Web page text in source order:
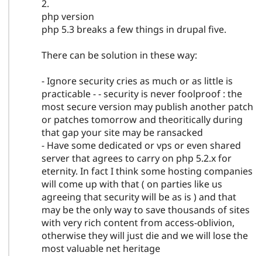
2.
php version
php 5.3 breaks a few things in drupal five.
There can be solution in these way:
- Ignore security cries as much or as little is
practicable - - security is never foolproof : the
most secure version may publish another patch
or patches tomorrow and theoritically during
that gap your site may be ransacked
- Have some dedicated or vps or even shared
server that agrees to carry on php 5.2.x for
eternity. In fact I think some hosting companies
will come up with that ( on parties like us
agreeing that security will be as is ) and that
may be the only way to save thousands of sites
with very rich content from access-oblivion,
otherwise they will just die and we will lose the
most valuable net heritage